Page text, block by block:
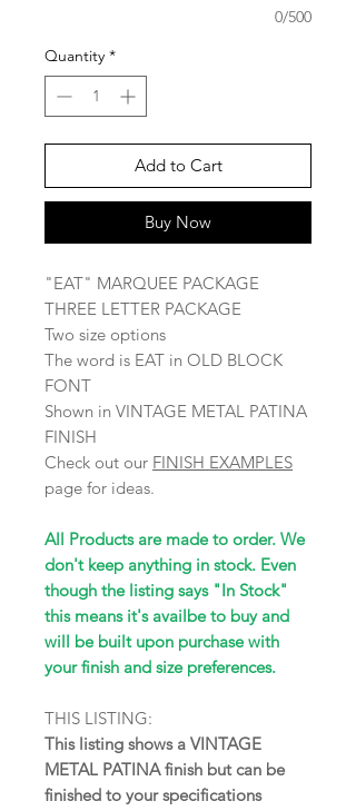
0/500
Quantity *
Add to Cart
Buy Now
"EAT" MARQUEE PACKAGE
THREE LETTER PACKAGE
Two size options
The word is EAT in OLD BLOCK
FONT
Shown in VINTAGE METAL PATINA
FINISH
Check out our FINISH EXAMPLES
page for ideas.
All Products are made to order. We
don't keep anything in stock. Even
though the listing says "In Stock"
this means it's availbe to buy and
will be built upon purchase with
your finish and size preferences.
THIS LISTING:
This listing shows a VINTAGE
METAL PATINA finish but can be
finished to your specifications